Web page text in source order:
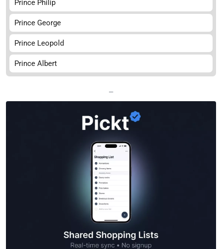
Prince Philip
Prince George
Prince Leopold
Prince Albert
—